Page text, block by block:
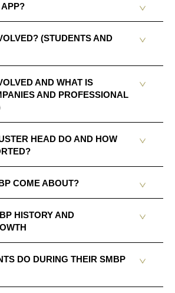
APP?
(STUDENTS AND
AND WHAT IS
AND PROFESSIONAL
HEAD DO AND HOW
COME ABOUT?
HISTORY AND
DO DURING THEIR SMBP